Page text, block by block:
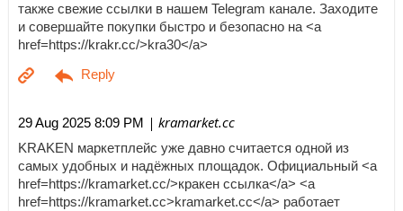
также свежие ссылки в нашем Telegram канале. Заходите
и совершайте покупки быстро и безопасно на <a
href=https://krakr.cc/>kra30</a>
29 Aug 2025 8:09 PM | kramarket.cc
KRAKEN маркетплейс уже давно считается одной из
самых удобных и надёжных площадок. Официальный <a
href=https://kramarket.cc/>кракен ссылка</a> <a
href=https://kramarket.cc>kramarket.cc</a> работает